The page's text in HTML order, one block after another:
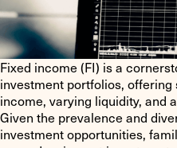
Fixed income (FI) is a
investment portfolios, offering
income, varying liquidity, and
Given the prevalence and
investment opportunities,